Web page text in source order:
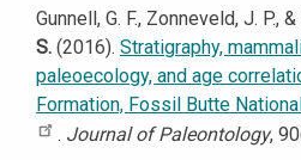
Gunnell, G. F., Zonneveld, J. P., &
S. (2016). Stratigraphy,
paleoecology, and age
Formation, Fossil Butte
. Journal of Paleontology,